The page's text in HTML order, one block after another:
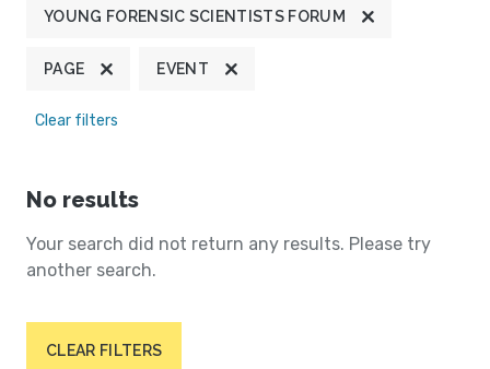
YOUNG FORENSIC SCIENTISTS FORUM
PAGE EVENT
Clear filters
No results
Your search did not return any results. Please try
another search.
CLEAR FILTERS